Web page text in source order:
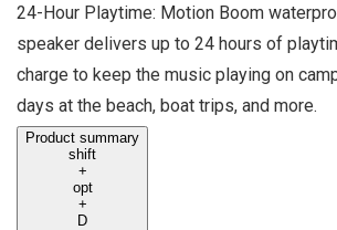
24-Hour Playtime: Motion Boom
speaker delivers up to 24 hours of
charge to keep the music playing on
days at the beach, boat trips, and more.
Product summary
shift
+
opt
+
D